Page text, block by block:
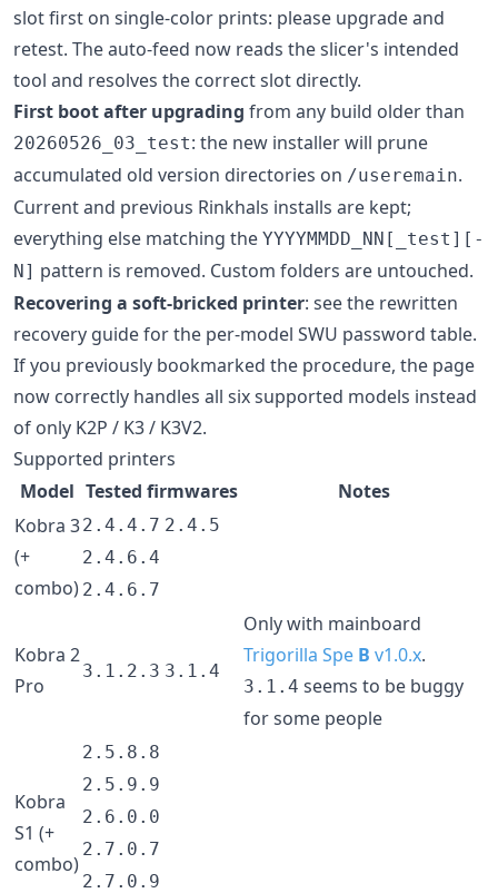
slot first on single-color prints: please upgrade and
retest. The auto-feed now reads the slicer's intended
tool and resolves the correct slot directly.
First boot after upgrading from any build older than
20260526_03_test: the new installer will prune
accumulated old version directories on /useremain.
Current and previous Rinkhals installs are kept;
everything else matching the YYYYMMDD_NN[_test][-
N] pattern is removed. Custom folders are untouched.
Recovering a soft-bricked printer: see the rewritten
recovery guide for the per-model SWU password table.
If you previously bookmarked the procedure, the page
now correctly handles all six supported models instead
of only K2P / K3 / K3V2.
Supported printers
Model Tested firmwares
Notes
Kobra 3
(+
combo)
2.4.4.7 2.4.5
2.4.6.4
2.4.6.7
Kobra 2
Pro
3.1.2.3 3.1.4
Only with mainboard
Trigorilla Spe B v1.0.x.
3.1.4 seems to be buggy
for some people
Kobra
S1 (+
combo)
2.5.8.8
2.5.9.9
2.6.0.0
2.7.0.7
2.7.0.9